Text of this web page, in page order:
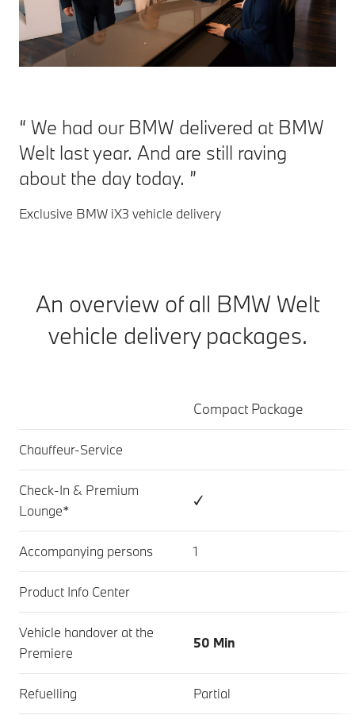
We had our BMW delivered at BMW
Welt last year. And are still raving
about the day today.
Exclusive BMW iX3 vehicle delivery
An overview of all BMW Welt
vehicle delivery packages.
Compact Package
Chauffeur-Service
Check-In & Premium
Lounge*
✓
Accompanying persons 1
Product Info Center
Vehicle handover at the
Premiere
50 Min
Refuelling Partial